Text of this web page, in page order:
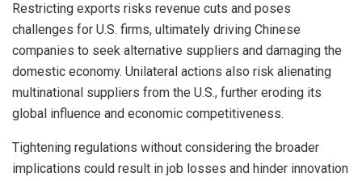
Restricting exports risks revenue cuts and poses
challenges for U.S. firms, ultimately driving Chinese
companies to seek alternative suppliers and damaging the
domestic economy. Unilateral actions also risk alienating
multinational suppliers from the U.S., further eroding its
global influence and economic competitiveness.
Tightening regulations without considering the broader
implications could result in job losses and hinder innovation